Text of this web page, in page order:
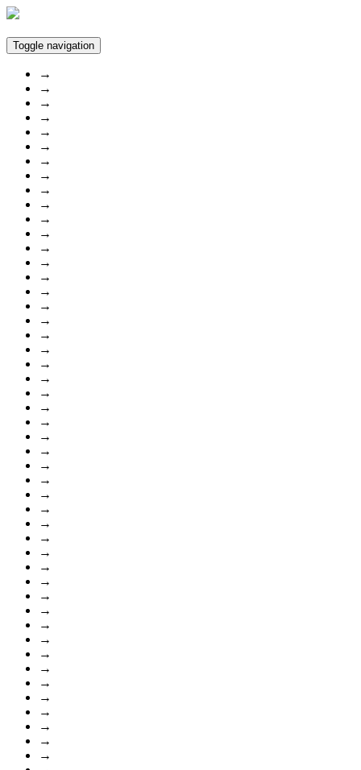
Toggle navigation
→
→
→
→
→
→
→
→
→
→
→
→
→
→
→
→
→
→
→
→
→
→
→
→
→
→
→
→
→
→
→
→
→
→
→
→
→
→
→
→
→
→
→
→
→
→
→
→